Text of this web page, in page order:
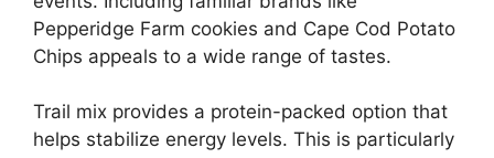
Pepperidge Farm cookies and Cape Cod Potato
Chips appeals to a wide range of tastes.
Trail mix provides a protein-packed option that
helps stabilize energy levels. This is particularly